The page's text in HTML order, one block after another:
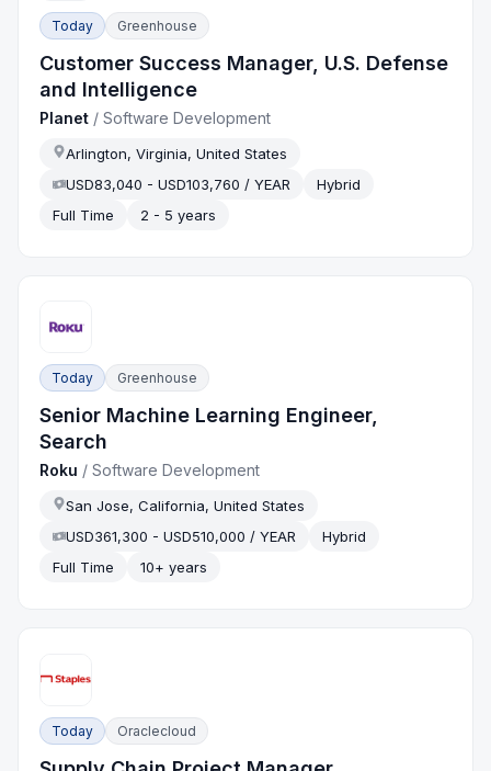
Today Greenhouse
Customer Success Manager, U.S. Defense
and Intelligence
Planet /Software Development
Arlington, Virginia, United States
USD83,040 - USD103,760 / YEAR
Hybrid
Full Time
2 - 5 years
Today Greenhouse
Senior Machine Learning Engineer,
Search
Roku /Software Development
San Jose, California, United States
USD361,300 - USD510,000 / YEAR
Hybrid
Full Time
10+ years
Today Oraclecloud